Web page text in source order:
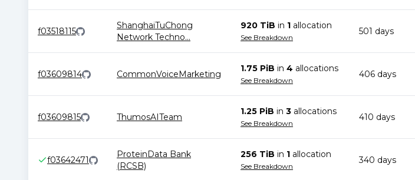
f03518115
ShanghaiTuChong
Network Techno...
920 TiB in 1 allocation
See Breakdown
501 days
f03609814 CommonVoiceMarketing
1.75 PiB in 4 allocations
See Breakdown
406 days
f03609815 ThumosAITeam
1.25 PiB in 3 allocations
See Breakdown
410 days
f03642471
ProteinData Bank
(RCSB)
256 TiB in 1 allocation
See Breakdown
340 days